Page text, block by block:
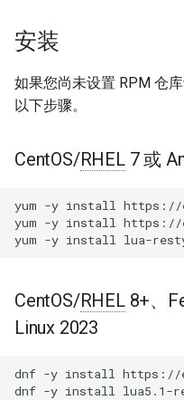
accept-language
access-control
ajp
array-var
auth-hash
auth-pam
概述
连接
connect
set_timeout
set_keepalive
close
Linux 上安装
Plesk 控制面板的 NGINX
块 - RPM 包
ea-nginx 变成性能与安全
NGINX HTTP/3 QUIC 支持
RHEL 和 CentOS 的 RPM 包
Angie Web Server - 在
RHEL、CentOS、Rocky
和 AlmaLinux 上安装
安装
如果您尚未设置 RPM 仓
以下步骤。
CentOS/RHEL7 或
yum -y install
https://
yum -y install
https://
yum -y install
CentOS/RHEL8+、
Linux 2023
dnf -y install
https://
dnf -y install